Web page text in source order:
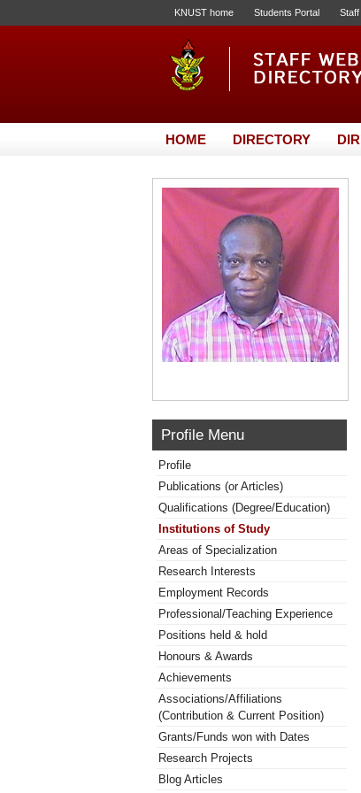
KNUST home Students Portal
HOME DIRECTORY
Profile Menu
Profile
Publications (or Articles)
Qualifications (Degree/Education)
Institutions of Study
Areas of Specialization
Research Interests
Employment Records
Professional/Teaching Experience
Positions held & hold
Honours & Awards
Achievements
Associations/Affiliations
(Contribution & Current Position)
Grants/Funds won with Dates
Research Projects
Blog Articles